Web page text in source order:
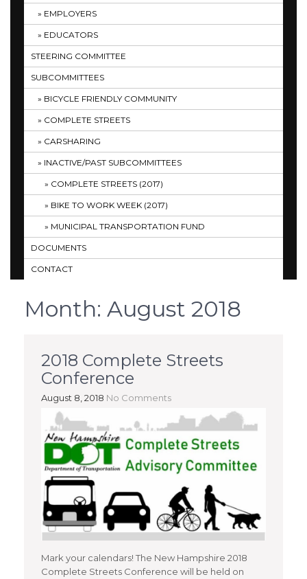
EMPLOYERS
EDUCATORS
STEERING COMMITTEE
SUBCOMMITTEES
BICYCLE FRIENDLY COMMUNITY
COMPLETE STREETS
CARSHARING
INACTIVE/PAST SUBCOMMITTEES
COMPLETE STREETS (2017)
BIKE TO WORK WEEK (2017)
MUNICIPAL TRANSPORTATION FUND
DOCUMENTS
CONTACT
Month: August 2018
2018 Complete Streets
Conference
August 8, 2018 No Comments
Mark your calendars! The New Hampshire 2018
Complete Streets Conference will be held on